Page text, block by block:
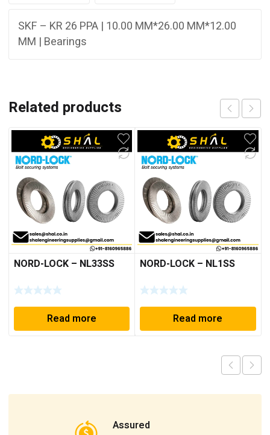
SKF – KR 26 PPA | 10.00 MM*26.00 MM*12.00
MM | Bearings
Related products
NORD-LOCK – NL33SS
Read more
NORD-LOCK – NL1SS
Read more
Assured